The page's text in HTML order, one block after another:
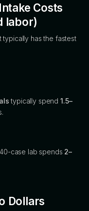
Costs
labor)
typically has the fastest
typically spend1.5–
case lab spends 2–
Dollars